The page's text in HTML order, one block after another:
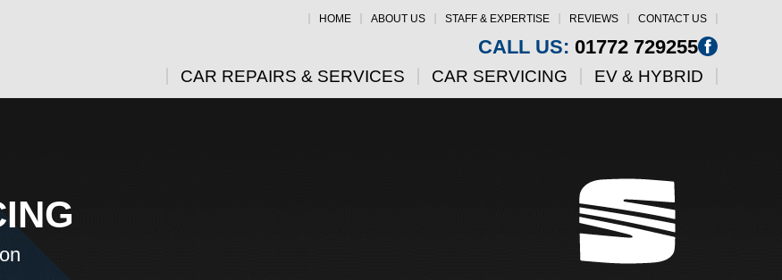
HOME ABOUT US STAFF & EXPERTISE REVIEWS CONTACT US
CALL US: 01772 729255
CAR REPAIRS & SERVICES CAR SERVICING EV & HYBRID